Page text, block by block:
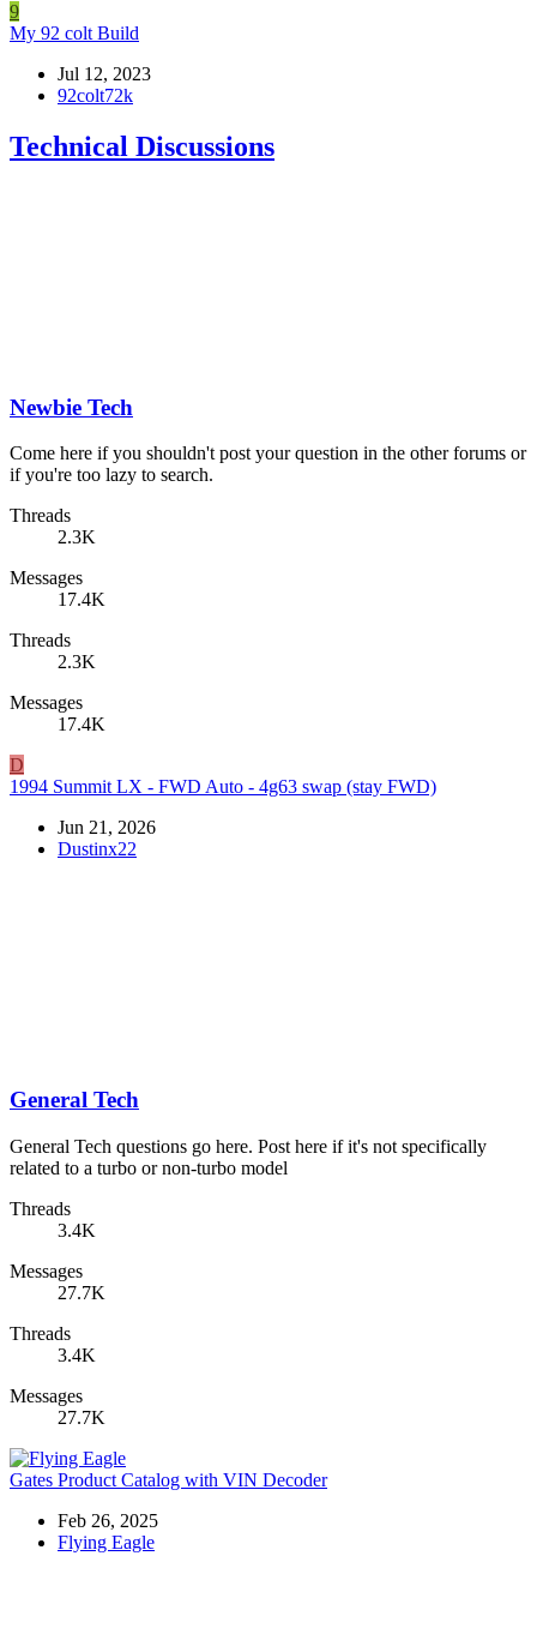
9
My 92 colt Build
Jul 12, 2023
92colt72k
Technical Discussions
Newbie Tech
Come here if you shouldn't post your question in the other forums or
if you're too lazy to search.
Threads
2.3K
Messages
17.4K
Threads
2.3K
Messages
17.4K
D
1994 Summit LX - FWD Auto - 4g63 swap (stay FWD)
Jun 21, 2026
Dustinx22
General Tech
General Tech questions go here. Post here if it's not specifically
related to a turbo or non-turbo model
Threads
3.4K
Messages
27.7K
Threads
3.4K
Messages
27.7K
Gates Product Catalog with VIN Decoder
Feb 26, 2025
Flying Eagle